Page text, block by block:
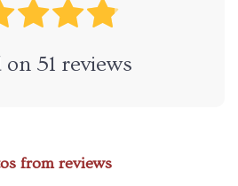
on 51 reviews
from reviews